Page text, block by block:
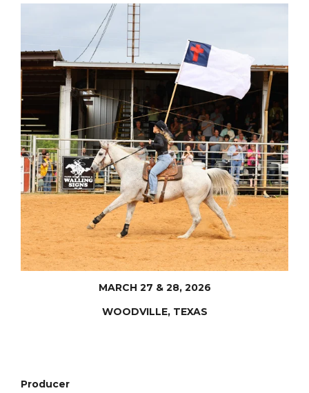
MARCH 27 & 28, 2026
WOODVILLE, TEXAS
Producer